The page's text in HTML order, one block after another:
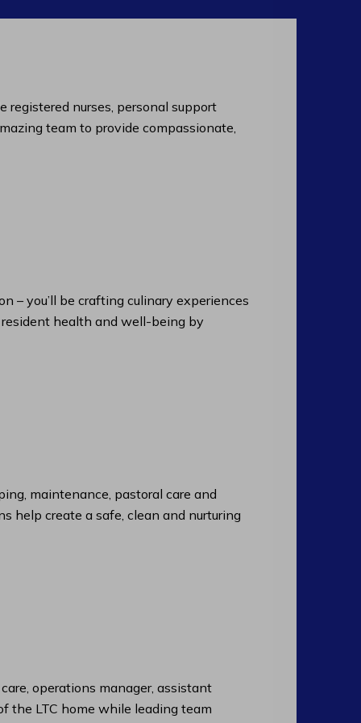
registered nurses, personal support
team to provide compassionate,
– you’ll be crafting culinary experiences
resident health and well-being by
maintenance, pastoral care and
help create a safe, clean and nurturing
operations manager, assistant
the LTC home while leading team